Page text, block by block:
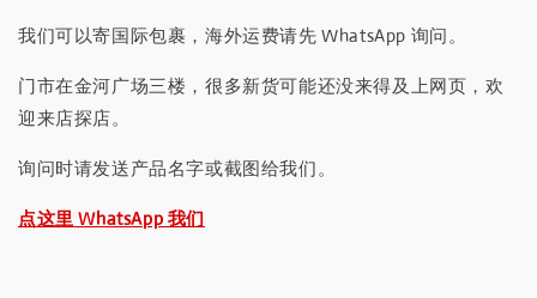
我们可以寄国际包裹，海外运费请先 WhatsApp 询问。
门市在金河广场三楼，很多新货可能还没来得及上网页，欢
迎来店探店。
询问时请发送产品名字或截图给我们。
点这里 WhatsApp 我们